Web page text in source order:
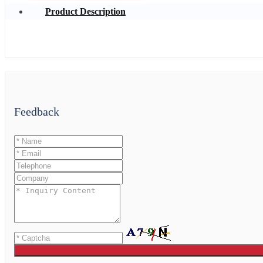
Product Description
Feedback